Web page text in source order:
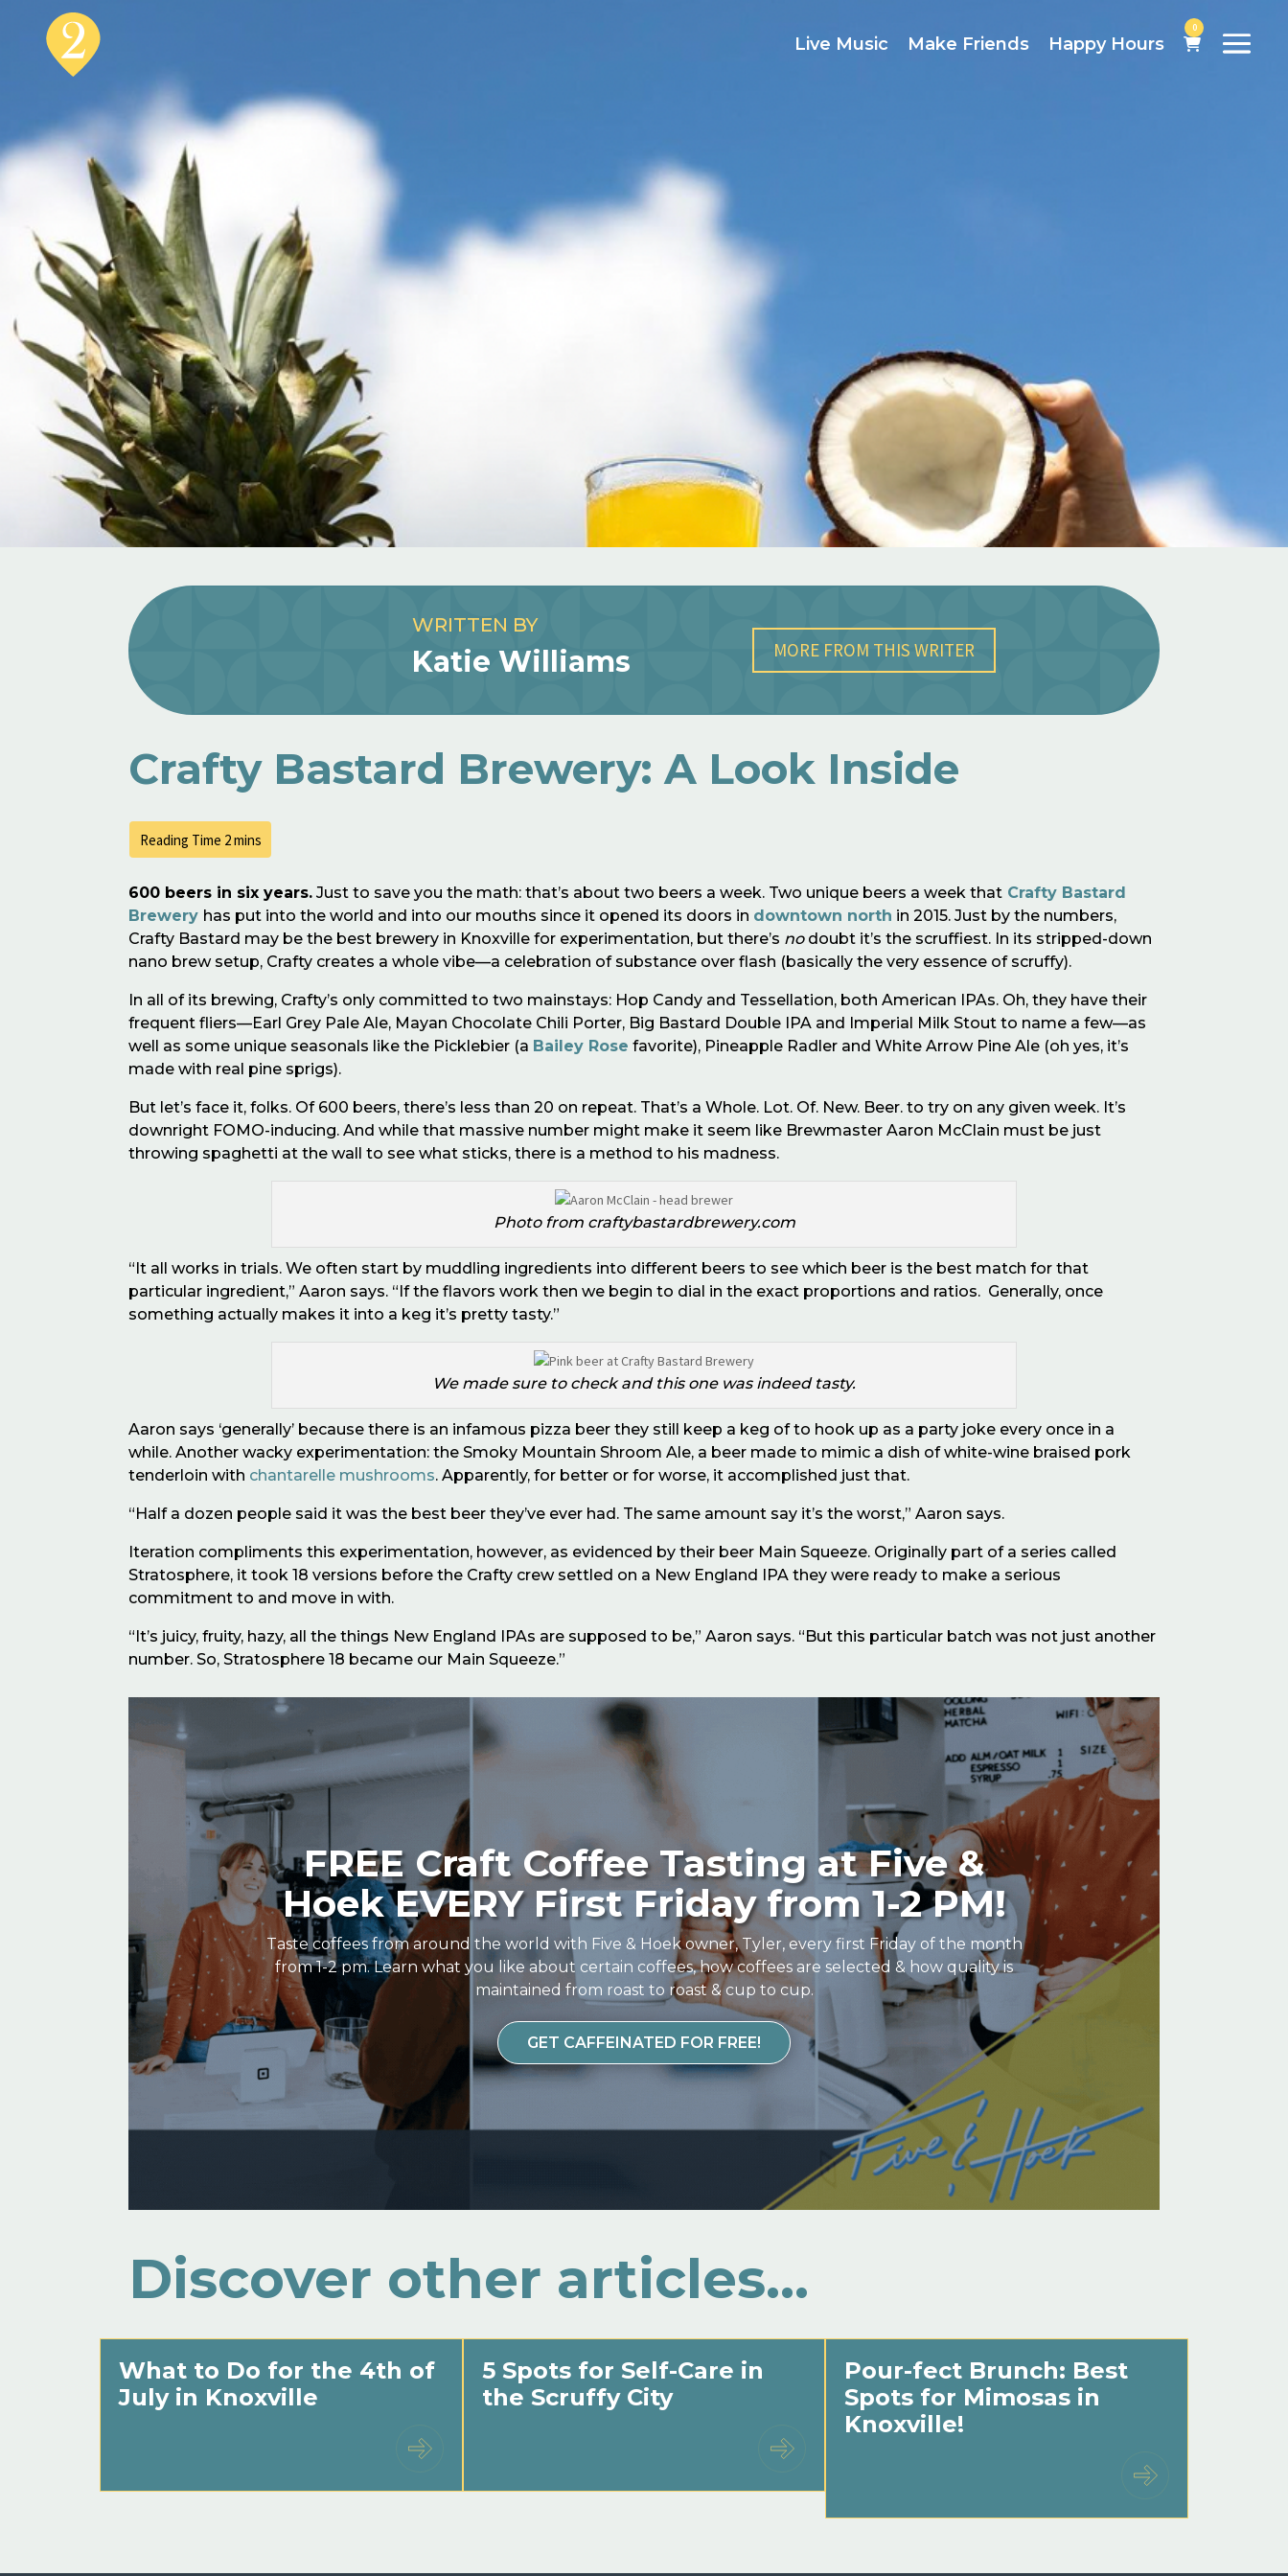
Live Music Make Friends Happy Hours
0
WRITTEN BY
Katie Williams MORE FROM THIS WRITER
Crafty Bastard Brewery: A Look Inside
600 beers in six years. Just to save you the math: that’s about two beers a week. Two unique beers a week that Crafty Bastard
Brewery has put into the world and into our mouths since it opened its doors in downtown north in 2015. Just by the numbers,
Crafty Bastard may be the best brewery in Knoxville for experimentation, but there’s nodoubt it’s the scruffiest. In its stripped-down
nano brew setup, Crafty creates a whole vibe—a celebration of substance over flash (basically the very essence of scruffy).
In all of its brewing, Crafty’s only committed to two mainstays: Hop Candy and Tessellation, both American IPAs. Oh, they have their
frequent fliers—Earl Grey Pale Ale, Mayan Chocolate Chili Porter, Big Bastard Double IPA and Imperial Milk Stout to name a few—as
well as some unique seasonals like the Picklebier (a Bailey Rose favorite), Pineapple Radler and White Arrow Pine Ale (oh yes, it’s
made with real pine sprigs).
But let’s face it, folks. Of 600 beers, there’s less than 20 on repeat. That’s a Whole. Lot. Of. New. Beer. to try on any given week. It’s
downright FOMO-inducing. And while that massive number might make it seem like Brewmaster Aaron McClain must be just
throwing spaghetti at the wall to see what sticks, there is a method to his madness.
Photo from craftybastardbrewery.com
“It all works in trials. We often start by muddling ingredients into different beers to see which beer is the best match for that
particular ingredient,” Aaron says. “If the flavors work then we begin to dial in the exact proportions and ratios. Generally, once
something actually makes it into a keg it’s pretty tasty.”
We made sure to check and this one was indeed tasty.
Aaron says ‘generally’ because there is an infamous pizza beer they still keep a keg of to hook up as a party joke every once in a
while. Another wacky experimentation: the Smoky Mountain Shroom Ale, a beer made to mimic a dish of white-wine braised pork
tenderloin with chantarelle mushrooms. Apparently, for better or for worse, it accomplished just that.
“Half a dozen people said it was the best beer they’ve ever had. The same amount say it’s the worst,” Aaron says.
Iteration compliments this experimentation, however, as evidenced by their beer Main Squeeze. Originally part of a series called
Stratosphere, it took 18 versions before the Crafty crew settled on a New England IPA they were ready to make a serious
commitment to and move in with.
“It’s juicy, fruity, hazy, all the things New England IPAs are supposed to be,” Aaron says. “But this particular batch was not just another
number. So, Stratosphere 18 became our Main Squeeze.”
FREE Craft Coffee Tasting at Five &
Hoek EVERY First Friday from 1-2 PM!
Taste coffees from around the world with Five & Hoek owner, Tyler, every first Friday of the month
from 1-2 pm. Learn what you like about certain coffees, how coffees are selected & how quality is
maintained from roast to roast & cup to cup.
GET CAFFEINATED FOR FREE!
Discover other articles…
What to Do for the 4th of
July in Knoxville
5 Spots for Self-Care in
the Scruffy City
Pour-fect Brunch: Best
Spots for Mimosas in
Knoxville!